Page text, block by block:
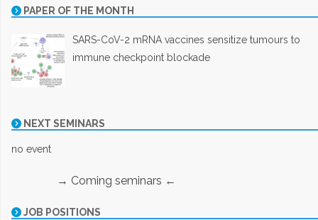
PAPER OF THE MONTH
SARS-CoV-2 mRNA vaccines sensitize tumours to
immune checkpoint blockade
NEXT SEMINARS
no event
→ Coming seminars ←
JOB POSITIONS